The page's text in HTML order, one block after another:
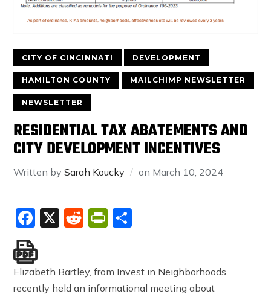
CITY OF CINCINNATI DEVELOPMENT
HAMILTON COUNTY MAILCHIMP NEWSLETTER
NEWSLETTER
RESIDENTIAL TAX ABATEMENTS AND
CITY DEVELOPMENT INCENTIVES
Written bySarah Koucky on March 10, 2024
Facebook
X RedditPrintFriendly
Elizabeth Bartley, from Invest in Neighborhoods,
recently held an informational meeting about